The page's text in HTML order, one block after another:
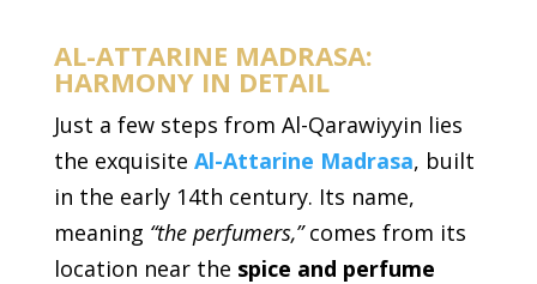
AL-ATTARINE MADRASA:
HARMONY IN DETAIL
Just a few steps from Al-Qarawiyyin lies
the exquisite Al-Attarine Madrasa, built
in the early 14th century. Its name,
meaning “the perfumers,”comes from its
location near the spice and perfume